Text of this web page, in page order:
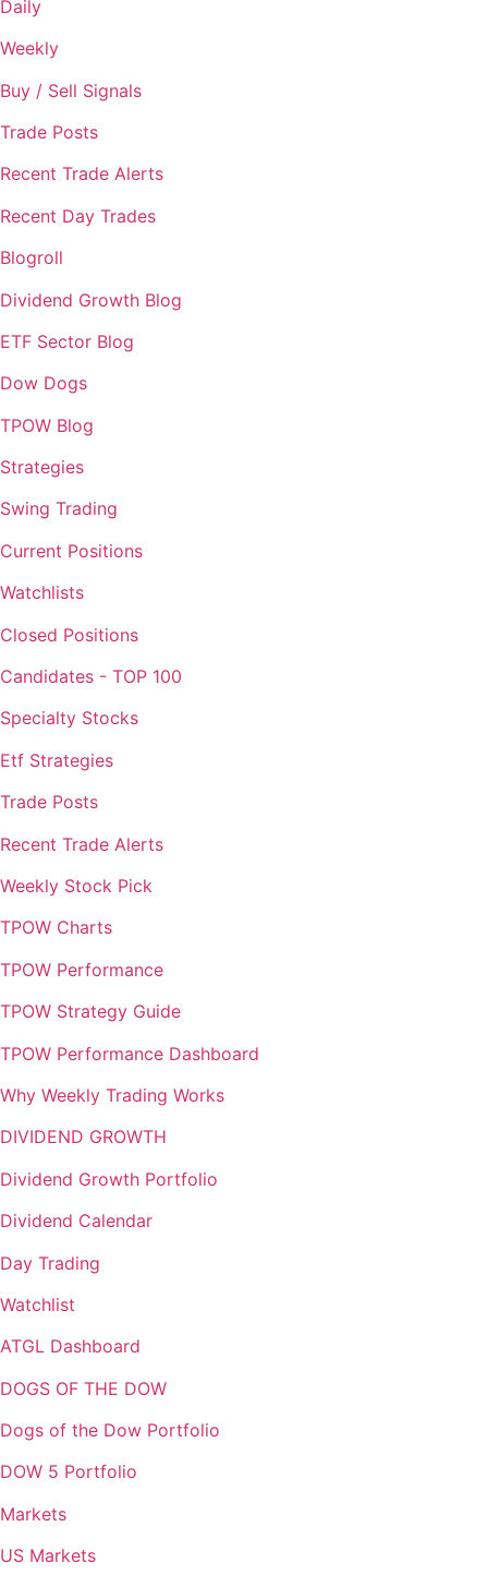
Daily
Weekly
Buy / Sell Signals
Trade Posts
Recent Trade Alerts
Recent Day Trades
Blogroll
Dividend Growth Blog
ETF Sector Blog
Dow Dogs
TPOW Blog
Strategies
Swing Trading
Current Positions
Watchlists
Closed Positions
Candidates - TOP 100
Specialty Stocks
Etf Strategies
Trade Posts
Recent Trade Alerts
Weekly Stock Pick
TPOW Charts
TPOW Performance
TPOW Strategy Guide
TPOW Performance Dashboard
Why Weekly Trading Works
DIVIDEND GROWTH
Dividend Growth Portfolio
Dividend Calendar
Day Trading
Watchlist
ATGL Dashboard
DOGS OF THE DOW
Dogs of the Dow Portfolio
DOW 5 Portfolio
Markets
US Markets